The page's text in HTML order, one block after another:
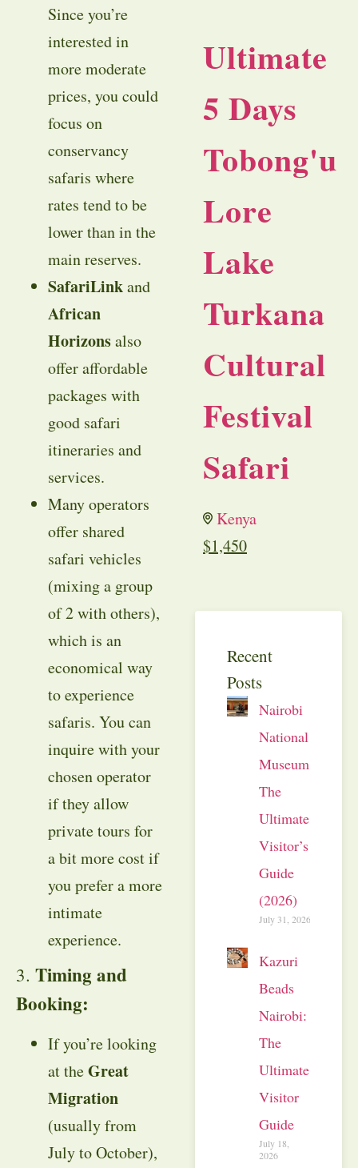
Since you’re
interested in
more moderate
prices, you could
focus on
conservancy
safaris where
rates tend to be
lower than in the
main reserves.
SafariLinkand
African
Horizonsalso
offer affordable
packages with
good safari
itineraries and
services.
Many operators
offer shared
safari vehicles
(mixing a group
of 2 with others),
which is an
economical way
to experience
safaris. You can
inquire with your
chosen operator
if they allow
private tours for
a bit more cost if
you prefer a more
intimate
experience.
3. Timing and
Booking:
If you’re looking
at theGreat
Migration
(usually from
July to October),
Ultimate
5 Days
Tobong'u
Lore
Lake
Turkana
Cultural
Festival
Safari
Kenya
$1,450
Recent
Posts
Nairobi
National
Museum:
The
Ultimate
Visitor’s
Guide
(2026)
July 31, 2026
Kazuri
Beads
Nairobi:
The
Ultimate
Visitor
Guide
July 18,
2026